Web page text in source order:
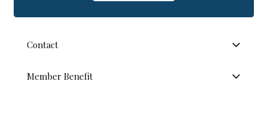
Contact
Member Benefit